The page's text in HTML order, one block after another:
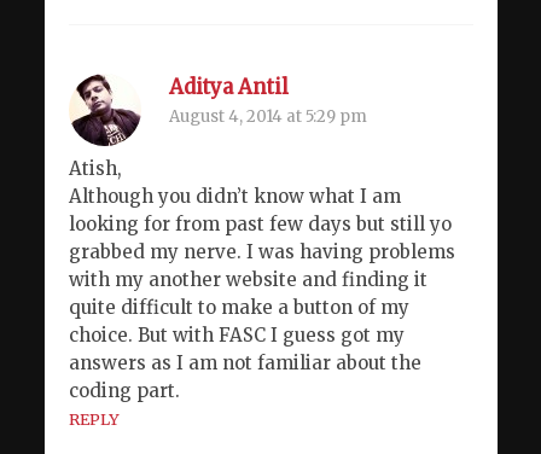
Aditya Antil
August 4, 2014 at 5:29 pm
Atish,
Although you didn’t know what I am
looking for from past few days but still yo
grabbed my nerve. I was having problems
with my another website and finding it
quite difficult to make a button of my
choice. But with FASC I guess got my
answers as I am not familiar about the
coding part.
REPLY